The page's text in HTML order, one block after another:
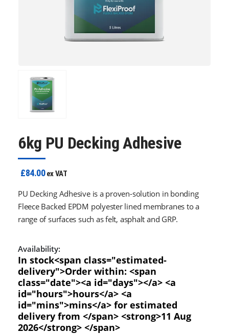
6kg PU Decking Adhesive
£84.00ex VAT
PU Decking Adhesive is a proven-solution in bonding
Fleece Backed EPDM polyester lined membranes to a
range of surfaces such as felt, asphalt and GRP.
Availability:
In stock<span class="estimated-
delivery">Order within: <span
class="date"><a id="days"></a> <a
id="hours">hours</a> <a
id="mins">mins</a> for estimated
delivery from </span> <strong>11 Aug
2026</strong> </span>